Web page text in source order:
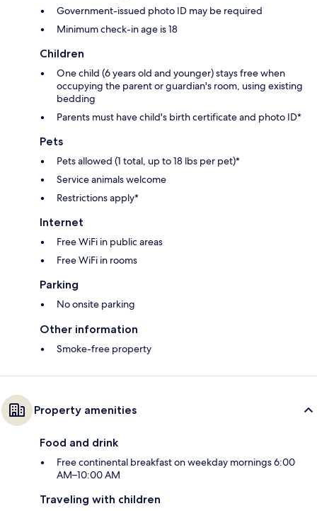
Government-issued photo ID may be required
Minimum check-in age is 18
Children
One child (6 years old and younger) stays free when
occupying the parent or guardian's room, using existing
bedding
Parents must have child's birth certificate and photo ID*
Pets
Pets allowed (1 total, up to 18 lbs per pet)*
Service animals welcome
Restrictions apply*
Internet
Free WiFi in public areas
Free WiFi in rooms
Parking
No onsite parking
Other information
Smoke-free property
Property amenities
Food and drink
Free continental breakfast on weekday mornings 6:00
AM–10:00 AM
Traveling with children